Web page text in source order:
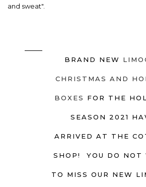
and sweat".
BRAND NEW
CHRISTMAS AND
BOXES FOR THE
SEASON 2021
ARRIVED AT THE
SHOP! YOU DO NOT
TO MISS OUR NEW